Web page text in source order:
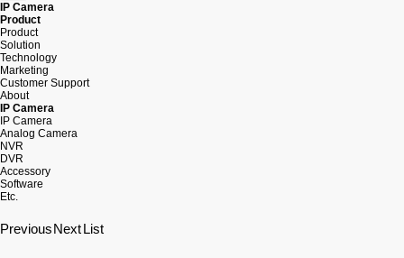
IP Camera
Product
Product
Solution
Technology
Marketing
Customer Support
About
IP Camera
IP Camera
Analog Camera
NVR
DVR
Accessory
Software
Etc.
PreviousNextList